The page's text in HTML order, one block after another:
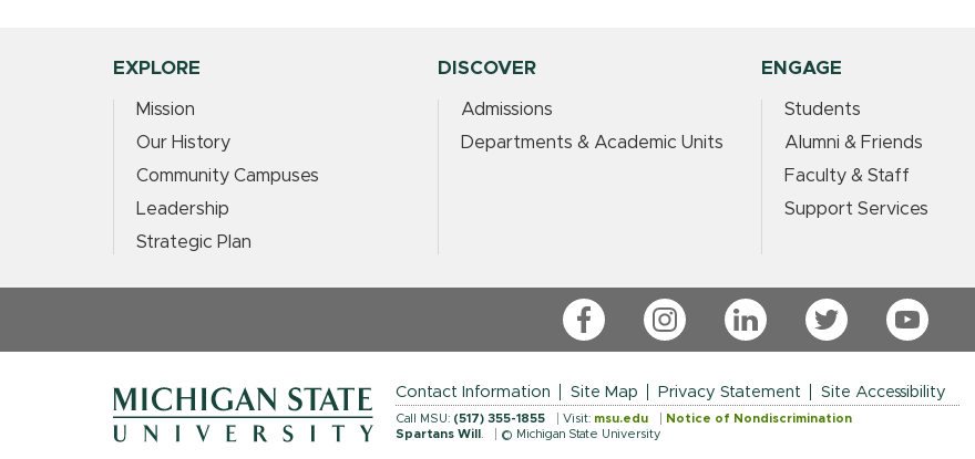
EXPLORE
Mission
Our History
Community Campuses
Leadership
Strategic Plan
DISCOVER
Admissions
Departments & Academic Units
ENGAGE
Students
Alumni & Friends
Faculty & Staff
Support Services
FacebookInstagramLinkedIn Twitter YouTube
Contact Information Site Map Privacy Statement Site Accessibility
Call MSU: (517) 355-1855 Visit: msu.edu
Notice of Nondiscrimination
Spartans Will . © Michigan State University